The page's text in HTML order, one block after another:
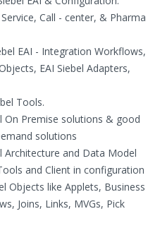
Call - center, & Pharma
EAI - Integration Workflows,
EAI Siebel Adapters,
Tools.
On Premise solutions & good
solutions
Architecture and Data Model
and Client in configuration
Objects like Applets, Business
Joins, Links, MVGs, Pick